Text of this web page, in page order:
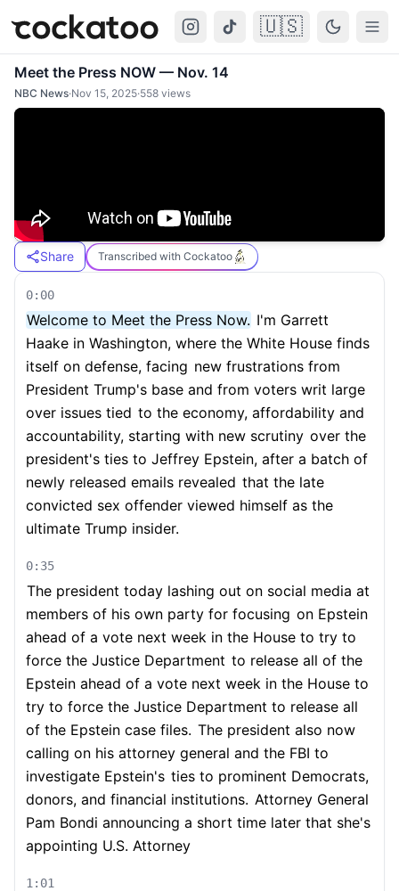
Cockatoo 🇺🇸
Meet the Press NOW — Nov. 14
NBC News·Nov 15, 2025·558 views
Share Transcribed with Cockatoo
0:00
Welcome to Meet the Press Now. I'm Garrett
Haake in Washington, where the White House finds
itself on defense, facing new frustrations from
President Trump's base and from voters writ large
over issues tied to the economy, affordability and
accountability, starting with new scrutiny over the
president's ties to Jeffrey Epstein, after a batch of
newly released emails revealed that the late
convicted sex offender viewed himself as the
ultimate Trump insider.
0:35
The president today lashing out on social media at
members of his own party for focusing on Epstein
ahead of a vote next week in the House to try to
force the Justice Department to release all of the
Epstein ahead of a vote next week in the House to
try to force the Justice Department to release all
of the Epstein case files. The president also now
calling on his attorney general and the FBI to
investigate Epstein's ties to prominent Democrats,
donors, and financial institutions. Attorney General
Pam Bondi announcing a short time later that she's
appointing U.S. Attorney
1:01